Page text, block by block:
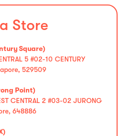
Store
Square)
5 #02-10 CENTURY
529509
Point)
CENTRAL 2 #03-02 JURONG
648886